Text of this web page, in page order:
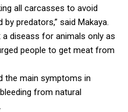
all carcasses to avoid
predators,” said Makaya.
diseass for animals only as
people to get meat from
the main symptoms in
from natural